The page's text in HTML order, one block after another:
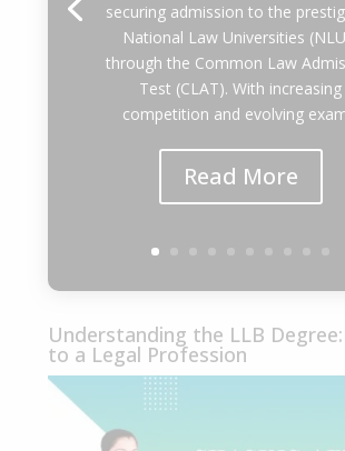
securing admission to the
National Law Universities
through the Common Law
Test (CLAT). With increasing
competition and evolving
Read More
Understanding the LLB
to a Legal Profession